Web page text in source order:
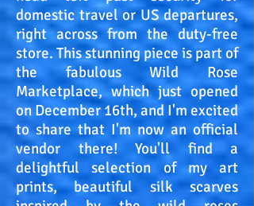
domestic travel or US departures,
right across from the duty-free
store. This stunning piece is part of
the fabulous Wild Rose
Marketplace, which just opened
on December 16th, and I'm excited
to share that I'm now an official
vendor there! You'll find a
delightful selection of my art
prints, beautiful silk scarves